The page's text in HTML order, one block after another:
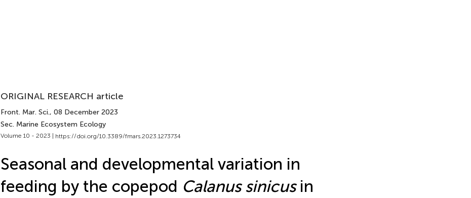
ORIGINAL RESEARCH article
Front. Mar. Sci., 08 December 2023
Sec. Marine Ecosystem Ecology
Volume 10 - 2023 | https://doi.org/10.3389/fmars.2023.1273734
Seasonal and developmental variation in
feeding by the copepod Calanus sinicusin